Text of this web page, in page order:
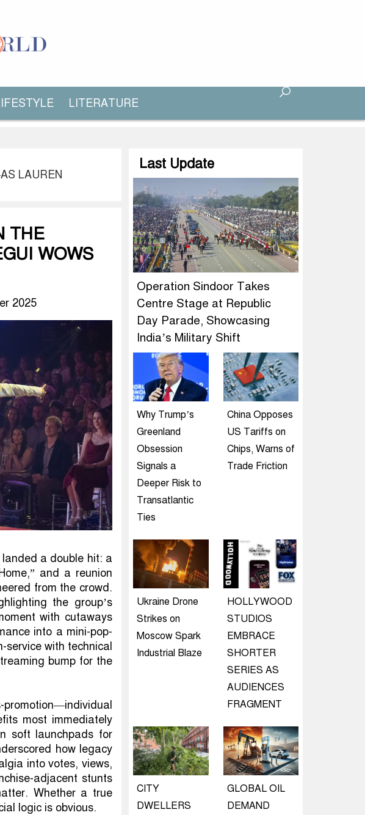
LITERATURE
LAUREN
THE
WOWS
2025
landed a double hit: a
and a reunion
from the crowd.
the group’s
with cutaways
into a mini-pop-
service with technical
bump for the
promotion—individual
most immediately
soft launchpads for
how legacy
into votes, views,
adjacent stunts
Whether a true
logic is obvious.
Last Update
Operation Sindoor Takes
Centre Stage at Republic
Day Parade, Showcasing
India’s Military Shift
Why Trump’s
Greenland
Obsession
Signals a
Deeper Risk to
Transatlantic
Ties
China Opposes
US Tariffs on
Chips, Warns of
Trade Friction
Ukraine Drone
Strikes on
Moscow Spark
Industrial Blaze
HOLLYWOOD
STUDIOS
EMBRACE
SHORTER
SERIES AS
AUDIENCES
FRAGMENT
CITY
DWELLERS
GLOBAL OIL
DEMAND